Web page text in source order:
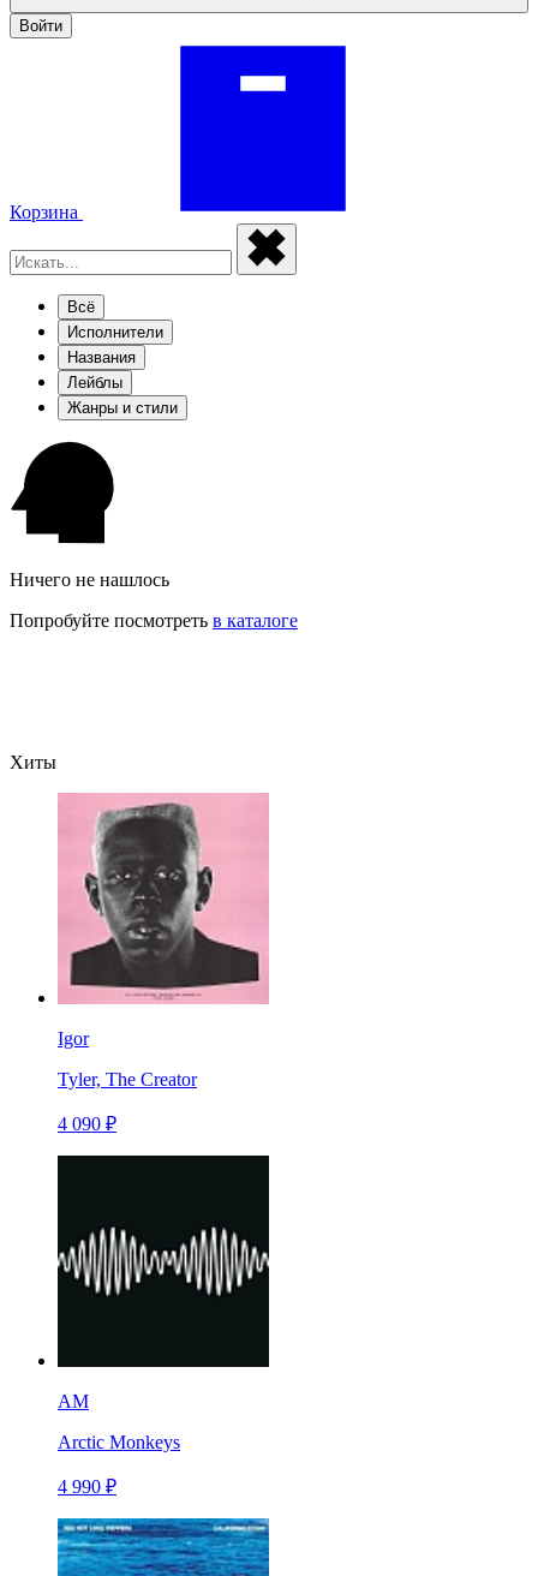
Войти
Корзина
Всё
Исполнители
Названия
Лейблы
Жанры и стили
Ничего не нашлось
Попробуйте посмотреть в каталоге
Хиты
Igor
Tyler, The Creator
4 090 ₽
AM
Arctic Monkeys
4 990 ₽